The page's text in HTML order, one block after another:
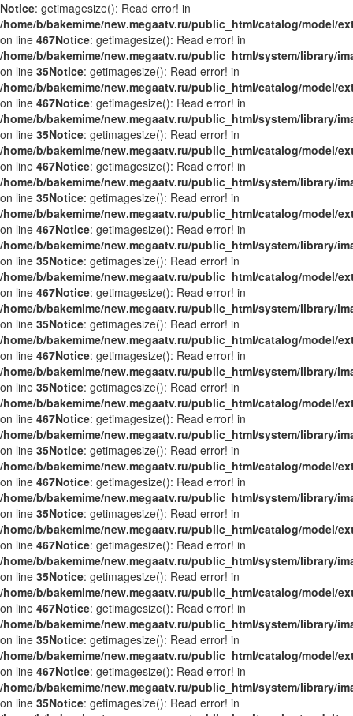
Notice: getimagesize(): Read error! in
/home/b/bakemime/new.megaatv.ru/public_html/catalog/model/
on line 467Notice: getimagesize(): Read error! in
/home/b/bakemime/new.megaatv.ru/public_html/system/library/
on line 35Notice: getimagesize(): Read error! in
/home/b/bakemime/new.megaatv.ru/public_html/catalog/model/
on line 467Notice: getimagesize(): Read error! in
/home/b/bakemime/new.megaatv.ru/public_html/system/library/
on line 35Notice: getimagesize(): Read error! in
/home/b/bakemime/new.megaatv.ru/public_html/catalog/model/
on line 467Notice: getimagesize(): Read error! in
/home/b/bakemime/new.megaatv.ru/public_html/system/library/
on line 35Notice: getimagesize(): Read error! in
/home/b/bakemime/new.megaatv.ru/public_html/catalog/model/
on line 467Notice: getimagesize(): Read error! in
/home/b/bakemime/new.megaatv.ru/public_html/system/library/
on line 35Notice: getimagesize(): Read error! in
/home/b/bakemime/new.megaatv.ru/public_html/catalog/model/
on line 467Notice: getimagesize(): Read error! in
/home/b/bakemime/new.megaatv.ru/public_html/system/library/
on line 35Notice: getimagesize(): Read error! in
/home/b/bakemime/new.megaatv.ru/public_html/catalog/model/
on line 467Notice: getimagesize(): Read error! in
/home/b/bakemime/new.megaatv.ru/public_html/system/library/
on line 35Notice: getimagesize(): Read error! in
/home/b/bakemime/new.megaatv.ru/public_html/catalog/model/
on line 467Notice: getimagesize(): Read error! in
/home/b/bakemime/new.megaatv.ru/public_html/system/library/
on line 35Notice: getimagesize(): Read error! in
/home/b/bakemime/new.megaatv.ru/public_html/catalog/model/
on line 467Notice: getimagesize(): Read error! in
/home/b/bakemime/new.megaatv.ru/public_html/system/library/
on line 35Notice: getimagesize(): Read error! in
/home/b/bakemime/new.megaatv.ru/public_html/catalog/model/
on line 467Notice: getimagesize(): Read error! in
/home/b/bakemime/new.megaatv.ru/public_html/system/library/
on line 35Notice: getimagesize(): Read error! in
/home/b/bakemime/new.megaatv.ru/public_html/catalog/model/
on line 467Notice: getimagesize(): Read error! in
/home/b/bakemime/new.megaatv.ru/public_html/system/library/
on line 35Notice: getimagesize(): Read error! in
/home/b/bakemime/new.megaatv.ru/public_html/catalog/model/
on line 467Notice: getimagesize(): Read error! in
/home/b/bakemime/new.megaatv.ru/public_html/system/library/
on line 35Notice: getimagesize(): Read error! in